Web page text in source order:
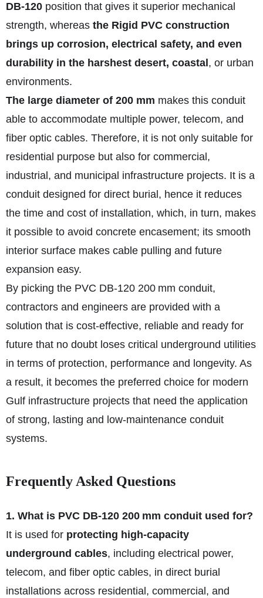
DB‑120 position that gives it superior mechanical
strength, whereas the Rigid PVC construction
brings up corrosion, electrical safety, and even
durability in the harshest desert, coastal , or urban
environments.
The large diameter of 200 mm makes this conduit
able to accommodate multiple power, telecom, and
fiber optic cables. Therefore, it is not only suitable for
residential purpose but also for commercial,
industrial, and municipal infrastructure projects. It is a
conduit designed for direct burial, hence it reduces
the time and cost of installation, which, in turn, makes
it possible to avoid concrete encasement; its smooth
interior surface makes cable pulling and future
expansion easy.
By picking the PVC DB‑120 200 mm conduit,
contractors and engineers are provided with a
solution that is cost-effective, reliable and ready for
future that no doubt loses critical underground utilities
in terms of protection, performance and longevity. As
a result, it becomes the preferred choice for modern
Gulf infrastructure projects that need the application
of strong, lasting and low-maintenance conduit
systems.
Frequently Asked Questions
1. What is PVC DB‑120 200 mm conduit used for?
It is used for protecting high-capacity
underground cables, including electrical power,
telecom, and fiber optic cables, in direct burial
installations across residential, commercial, and